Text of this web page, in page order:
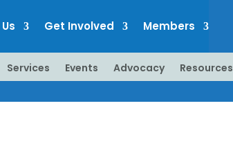
Get Involved Members
Services Events Advocacy Resources